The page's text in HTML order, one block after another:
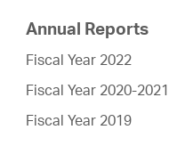
Annual Reports
Fiscal Year 2022
Fiscal Year 2020-2021
Fiscal Year 2019